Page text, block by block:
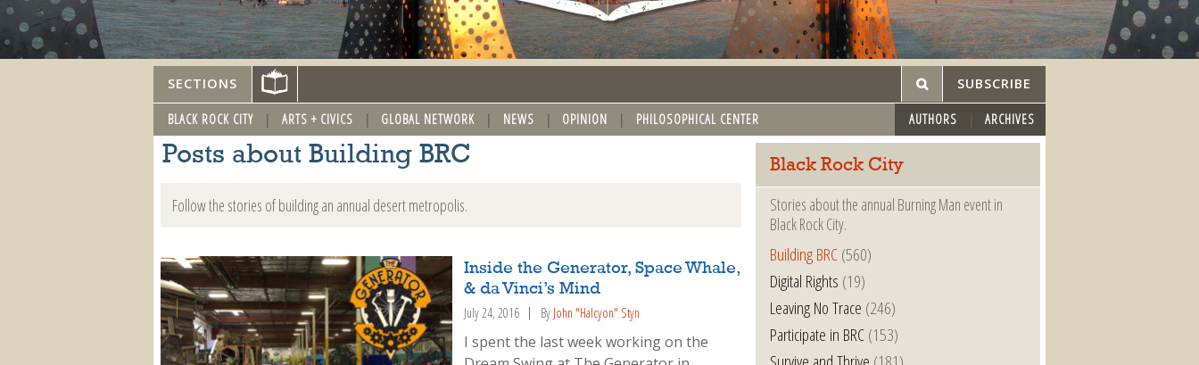
SECTIONS SUBSCRIBE
BLACK ROCK CITY ARTS + CIVICS GLOBAL NETWORK NEWS OPINION PHILOSOPHICAL CENTER AUTHORS ARCHIVES
Posts about Building BRC
Follow the stories of building an annual desert metropolis.
Inside the Generator, Space Whale,
& da Vinci’s Mind
July 24, 2016 By John "Halcyon" Styn
I spent the last week working on the
Black Rock City
Stories about the annual Burning Man event in
Black Rock City.
Building BRC(560)
Digital Rights (19)
Leaving No Trace (246)
Participate in BRC(153)